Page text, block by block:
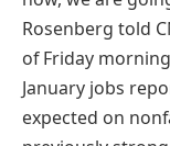
Rosenberg told
of Friday
January jobs
expected on